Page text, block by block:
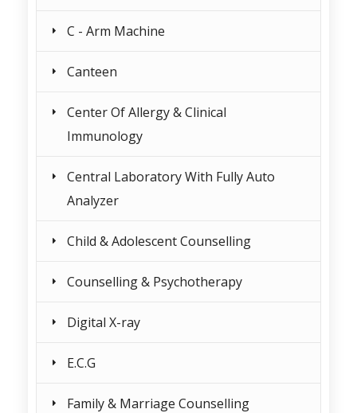
C - Arm Machine
Canteen
Center Of Allergy & Clinical
Immunology
Central Laboratory With Fully Auto
Analyzer
Child & Adolescent Counselling
Counselling & Psychotherapy
Digital X-ray
E.C.G
Family & Marriage Counselling